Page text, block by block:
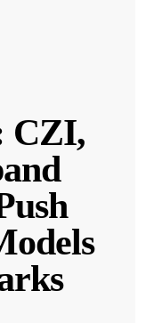
CZI,